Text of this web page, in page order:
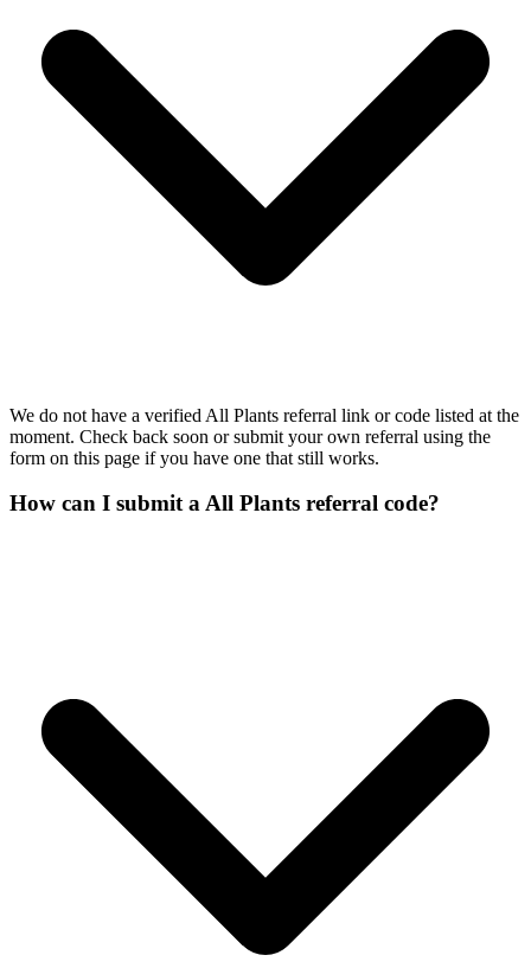
We do not have a verified All Plants referral link or code listed at the
moment. Check back soon or submit your own referral using the
form on this page if you have one that still works.
How can I submit a All Plants referral code?